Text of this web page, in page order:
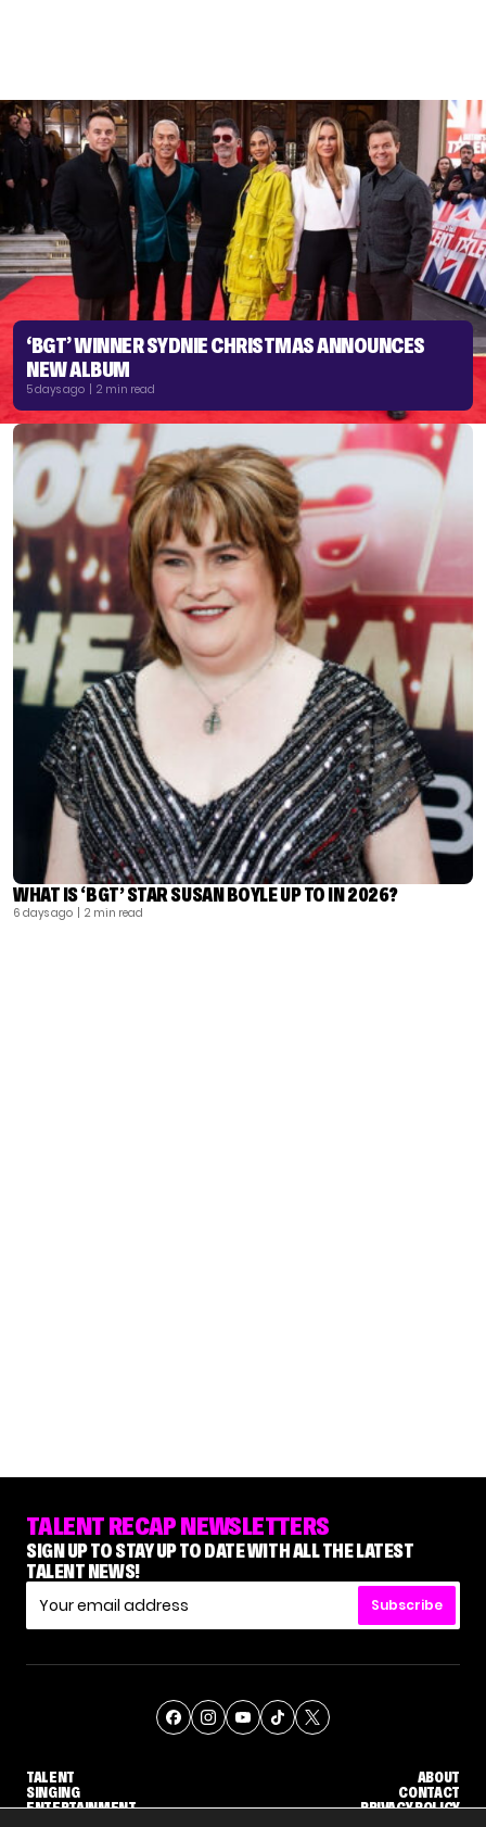
‘BGT’ WINNER SYDNIE CHRISTMAS ANNOUNCES
NEW ALBUM
5 days ago | 2 min read
WHAT IS ‘BGT’ STAR SUSAN BOYLE UP TO IN 2026?
6 days ago | 2 min read
TALENT RECAP NEWSLETTERS
SIGN UP TO STAY UP TO DATE WITH ALL THE LATEST
TALENT NEWS!
Subscribe
TALENT
SINGING
ENTERTAINMENT
ABOUT
CONTACT
PRIVACY POLICY